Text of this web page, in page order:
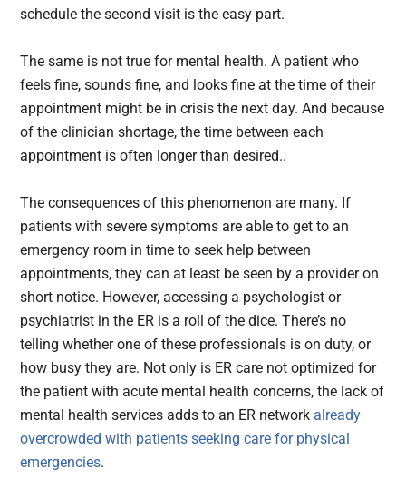
schedule the second visit is the easy part.
The same is not true for mental health. A patient who
feels fine, sounds fine, and looks fine at the time of their
appointment might be in crisis the next day. And because
of the clinician shortage, the time between each
appointment is often longer than desired..
The consequences of this phenomenon are many. If
patients with severe symptoms are able to get to an
emergency room in time to seek help between
appointments, they can at least be seen by a provider on
short notice. However, accessing a psychologist or
psychiatrist in the ER is a roll of the dice. There’s no
telling whether one of these professionals is on duty, or
how busy they are. Not only is ER care not optimized for
the patient with acute mental health concerns, the lack of
mental health services adds to an ER network already
overcrowded with patients seeking care for physical
emergencies.